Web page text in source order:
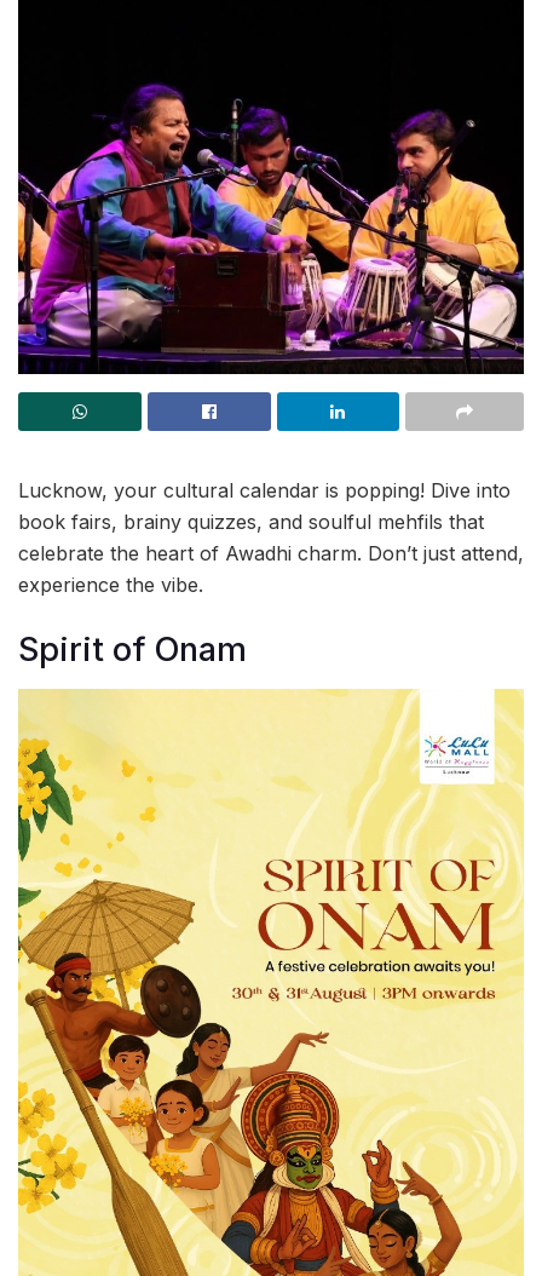
Lucknow, your cultural calendar is popping! Dive into
book fairs, brainy quizzes, and soulful mehfils that
celebrate the heart of Awadhi charm. Don’t just attend,
experience the vibe.
Spirit of Onam